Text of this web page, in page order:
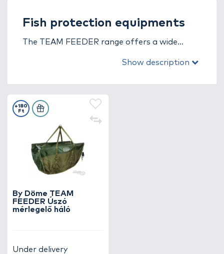
Fish protection equipments
The TEAM FEEDER range offers a wide
friendly, durable accessories for the safe
Show description
By Döme TEAM
FEEDER Úszó
mérlegelő háló
+180
Ft
Under delivery